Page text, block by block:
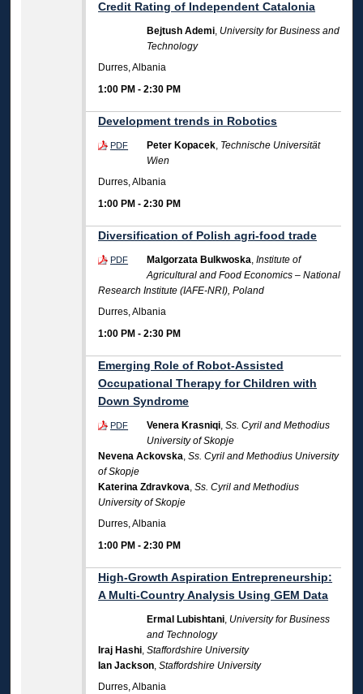
Credit Rating of Independent Catalonia
Bejtush Ademi, University for Business and
Technology
Durres, Albania
1:00 PM -2:30 PM
Development trends in Robotics
PDF Peter Kopacek, Technische Universität
Wien
Durres, Albania
1:00 PM -2:30 PM
Diversification of Polish agri-food trade
PDF Malgorzata Bulkwoska,Institute of
Agricultural and Food Economics – National
Research Institute (IAFE-NRI), Poland
Durres, Albania
1:00 PM -2:30 PM
Emerging Role of Robot-Assisted
Occupational Therapy for Children with
Down Syndrome
PDF Venera Krasniqi,Ss. Cyril and Methodius
University of Skopje
Nevena Ackovska,Ss. Cyril and Methodius University
of Skopje
Katerina Zdravkova,Ss. Cyril and Methodius
University of Skopje
Durres, Albania
1:00 PM -2:30 PM
High-Growth Aspiration Entrepreneurship:
A Multi-Country Analysis Using GEM Data
Ermal Lubishtani, University for Business
and Technology
Iraj Hashi,Staffordshire University
Ian Jackson,Staffordshire University
Durres, Albania